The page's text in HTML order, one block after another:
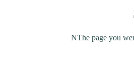
NThe page you